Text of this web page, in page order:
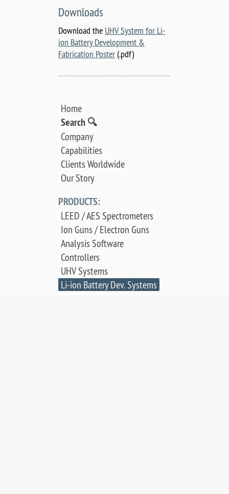
Downloads
Download the UHV System for Li-
ion Battery Development &
Fabrication Poster(.pdf)
Home
Search 🔍
Company
Capabilities
Clients Worldwide
Our Story
PRODUCTS:
LEED / AES Spectrometers
Ion Guns / Electron Guns
Analysis Software
Controllers
UHV Systems
Li-ion Battery Dev. Systems